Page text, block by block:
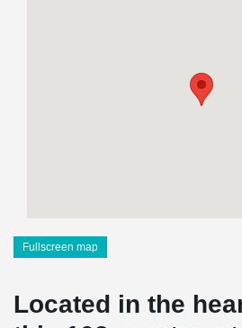
Fullscreen map
Located in the